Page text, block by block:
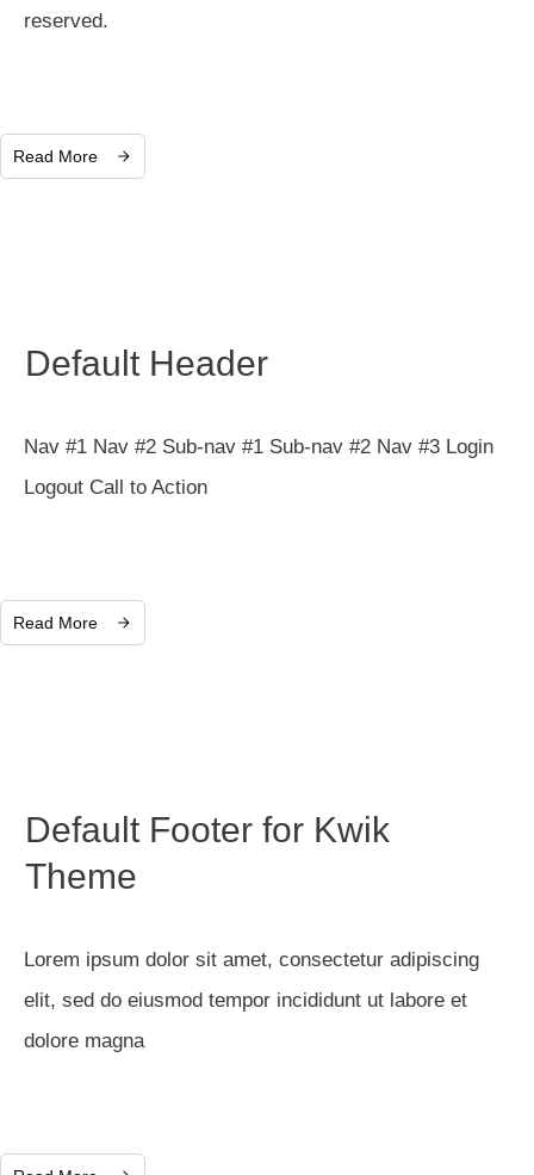
reserved.
Read More
Default Header
Nav #1 Nav #2 Sub-nav #1 Sub-nav #2 Nav #3 Login
Logout Call to Action
Read More
Default Footer for Kwik
Theme
Lorem ipsum dolor sit amet, consectetur adipiscing
elit, sed do eiusmod tempor incididunt ut labore et
dolore magna